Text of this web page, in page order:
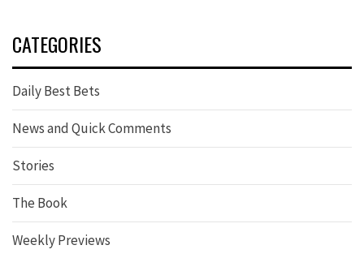
CATEGORIES
Daily Best Bets
News and Quick Comments
Stories
The Book
Weekly Previews